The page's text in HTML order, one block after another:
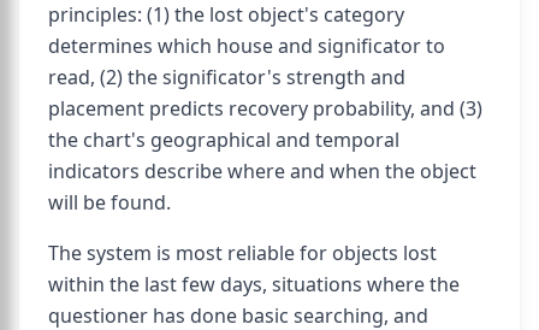
principles: (1) the lost object's category
determines which house and significator to
read, (2) the significator's strength and
placement predicts recovery probability, and (3)
the chart's geographical and temporal
indicators describe where and when the object
will be found.
The system is most reliable for objects lost
within the last few days, situations where the
questioner has done basic searching, and